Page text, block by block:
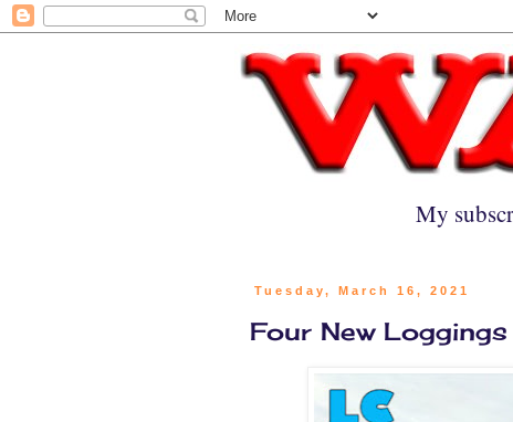
My
Tuesday, March 16, 2021
Four New Loggings